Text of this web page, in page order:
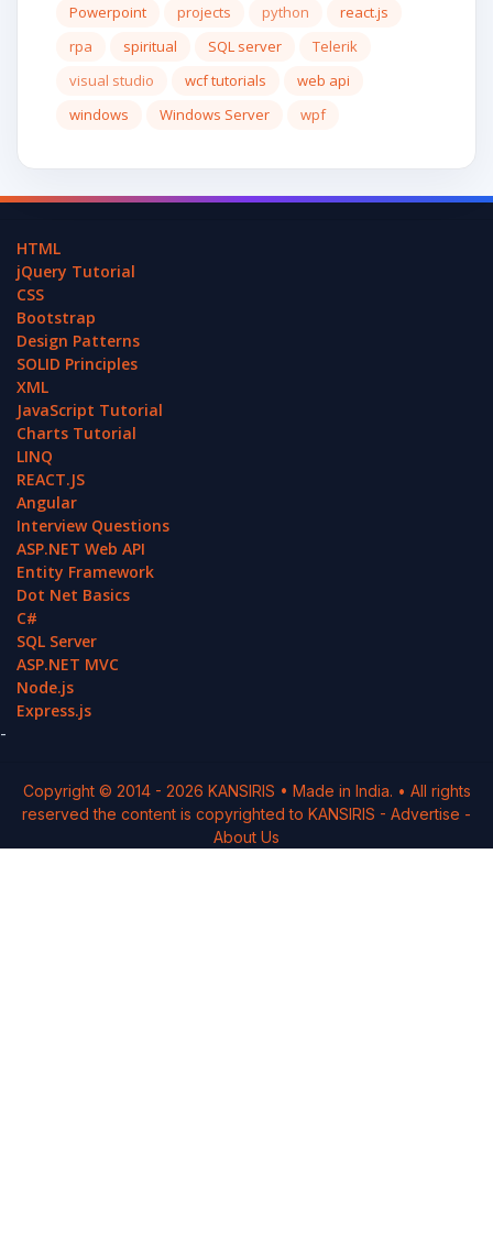
Powerpoint
projects python
react.js
rpa
spiritual SQL server
Telerik
visual studio
wcf tutorials
web api
windows
Windows Server wpf
HTML
jQuery Tutorial
CSS
Bootstrap
Design Patterns
SOLID Principles
XML
JavaScript Tutorial
Charts Tutorial
LINQ
REACT.JS
Angular
Interview Questions
ASP.NET Web API
Entity Framework
Dot Net Basics
C#
SQL Server
ASP.NET MVC
Node.js
Express.js
-
Copyright © 2014 - 2026 KANSIRIS • Made in India. • All rights
reserved the content is copyrighted to KANSIRIS - Advertise -
About Us